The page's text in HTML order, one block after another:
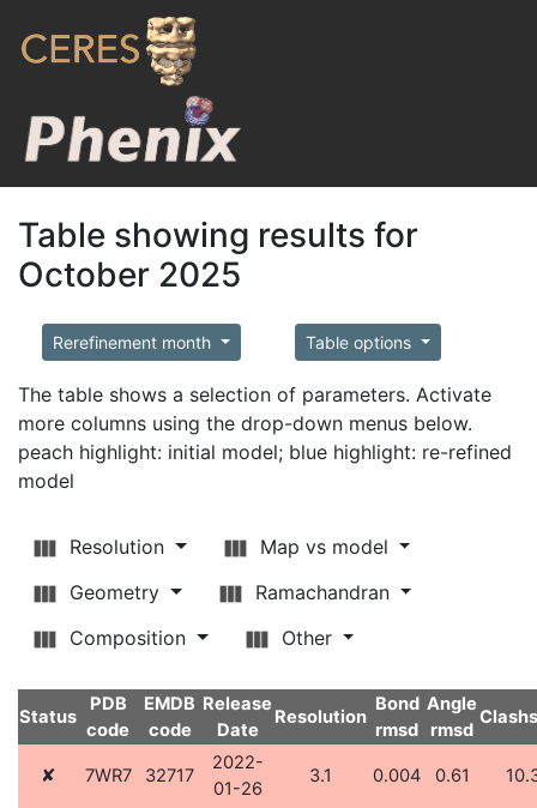
Table showing results for
October 2025
Rerefinement month Table options
The table shows a selection of parameters. Activate
more columns using the drop-down menus below.
peach highlight: initial model; blue highlight: re-refined
model
Resolution
Map vs model
Geometry
Ramachandran
Composition
Other
Status
PDB
code
EMDB
code
Release
Date
Resolution
Bond
rmsd
Angle
rmsd
✘ 7WR7 32717
2022-
01-26
3.1 0.004 0.61